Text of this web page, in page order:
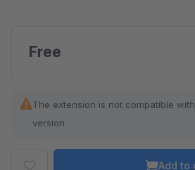
Free
The extension is not compatible
version.
Add to